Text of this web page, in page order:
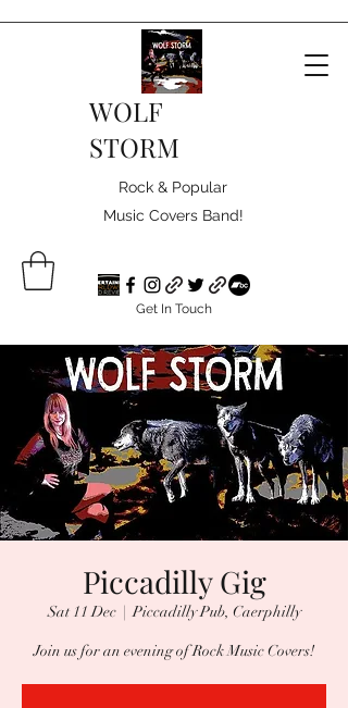
WOLF
STORM
Rock & Popular
Music Covers Band!
Get In Touch
Piccadilly Gig
Sat 11 Dec
  |
Piccadilly Pub, Caerphilly
Join us for an evening of Rock Music Covers!